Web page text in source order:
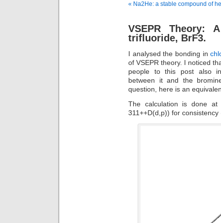
« Na2He: a stable compound of
VSEPR Theory:
trifluoride, BrF3.
I analysed the bonding in
of VSEPR theory. I noticed
people to this post also
between it and the
question, here is an
The calculation is done
311++D(d,p)) for